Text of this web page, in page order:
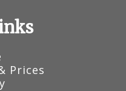
Prices